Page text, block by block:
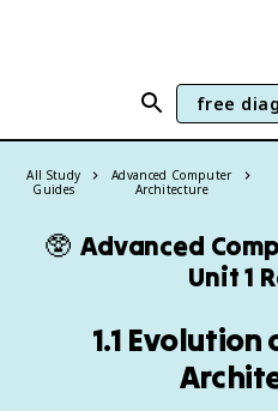
free
All Study
Guides
Advanced Computer
Architecture
🥸 Advanced
Unit 1
1.1